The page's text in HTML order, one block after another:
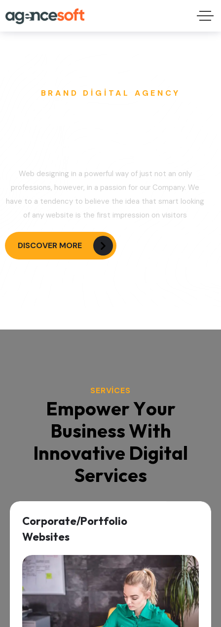
BRAND DIGITAL AGENCY
Web designing in a powerful way of just not an only
professions, however, in a passion for our Company. We
have to a tendency to believe the idea that smart looking
of any website is the first impression on visitors
DISCOVER MORE
SERVICES
EmpowerYour
BusinessWith
Innovative Digital
Services
Maintenance &
Support